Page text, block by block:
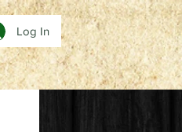
Log In